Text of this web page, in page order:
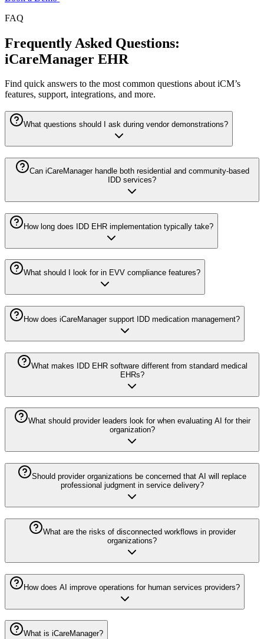
FAQ
Frequently Asked Questions:
iCareManager EHR
Find quick answers to the most common questions about iCM’s
features, support, integrations, and more.
What questions should I ask during vendor demonstrations?
Can iCareManager handle both residential and community-based
IDD services?
How long does IDD EHR implementation typically take?
What should I look for in EVV compliance features?
How does iCareManager support IDD medication management?
What makes IDD EHR software different from standard medical
EHRs?
What should provider leaders look for when evaluating AI for their
organization?
Should provider organizations be concerned that AI will replace
professional judgment in service delivery?
What are the risks of disconnected workflows in provider
organizations?
How does AI improve operations for human services providers?
What is iCareManager?